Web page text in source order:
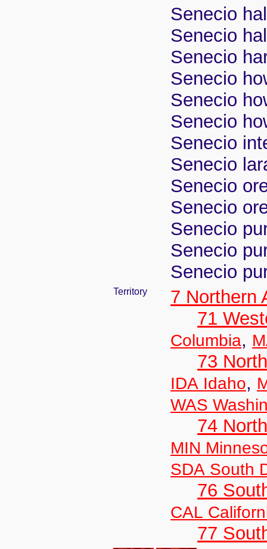
Senecio
Senecio
Senecio
Senecio
Senecio
Senecio
Senecio
Senecio
Senecio
Senecio
Senecio
Senecio
Senecio
Territory
7 Northern
71
Columbia,
73
IDA Idaho,
WAS
74
MIN
SDA South
76
CAL
77